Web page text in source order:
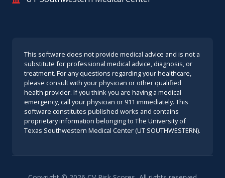
This software does not provide medical advice and is not a
substitute for professional medical advice, diagnosis, or
treatment. For any questions regarding your healthcare,
please consult with your physician or other qualified
health provider. If you think you are having a medical
emergency, call your physician or 911 immediately. This
software constitutes published works and contains
proprietary information belonging to The University of
Texas Southwestern Medical Center (UT SOUTHWESTERN).